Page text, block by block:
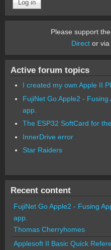
Please support
Director via
Active forum topics
I created my own Apple II
FujiNet Go Apple2 -
app.
The ESP32 SoftCard for
InnerDrive error
Star Raiders
Recent content
FujiNet Go Apple2 - Fusing
app.
Thomas Cherryhomes
Applesoft II Basic Quick